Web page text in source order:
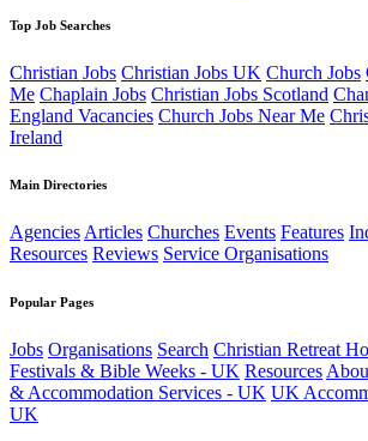
Top Job Searches
Christian Jobs Christian Jobs UK Church Jobs
Me Chaplain Jobs Christian Jobs Scotland
England Vacancies Church Jobs Near Me
Ireland
Main Directories
AgenciesArticles Churches Events Features
Resources Reviews Service Organisations
Popular Pages
Jobs Organisations Search Christian Retreat
Festivals & Bible Weeks - UK Resources
& Accommodation Services - UK UK
UK